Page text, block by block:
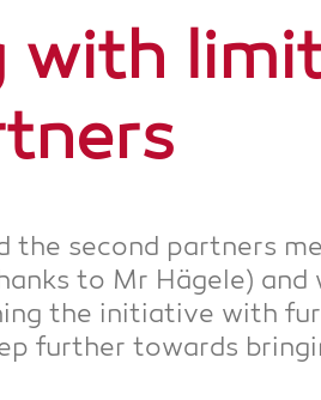
with
second part­ners
to Mr Häge­le) and
the initia­ti­ve with
fur­ther towards